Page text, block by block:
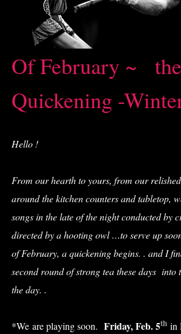
Of February ~ the
Quickening -
Hello !
From our hearth to yours, from our
around the kitchen counters and tabletop,
songs in the late of the night conducted by
directed by a hooting owl …to serve up
of February, a quickening begins. . and I
second round of strong tea these days into
the day. .
*We are playing soon. Friday, Feb. 5th in